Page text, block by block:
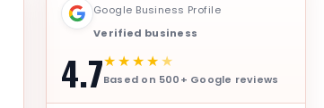
Google Business Profile
Verified business
4.7★★★★★
Based on 500+ Google reviews